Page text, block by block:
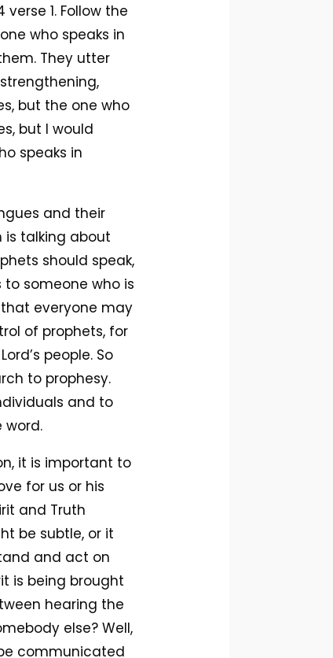
1. Follow the
who speaks in
They utter
but the one who
but I would
speaks in
and their
is talking about
should speak,
someone who is
everyone may
of prophets, for
people. So
to prophesy.
and to
word.
it is important to
for us or his
and Truth
be subtle, or it
and act on
is being brought
hearing the
else? Well,
communicated